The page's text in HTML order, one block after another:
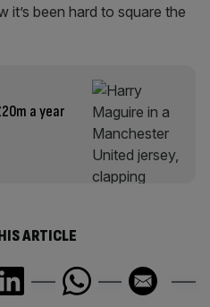
it’s been hard to square the
a year
ARTICLE